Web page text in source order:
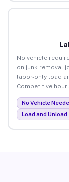
No vehicle
on junk removal
labor-only load
Competitive
No Vehicle
Load and Unload